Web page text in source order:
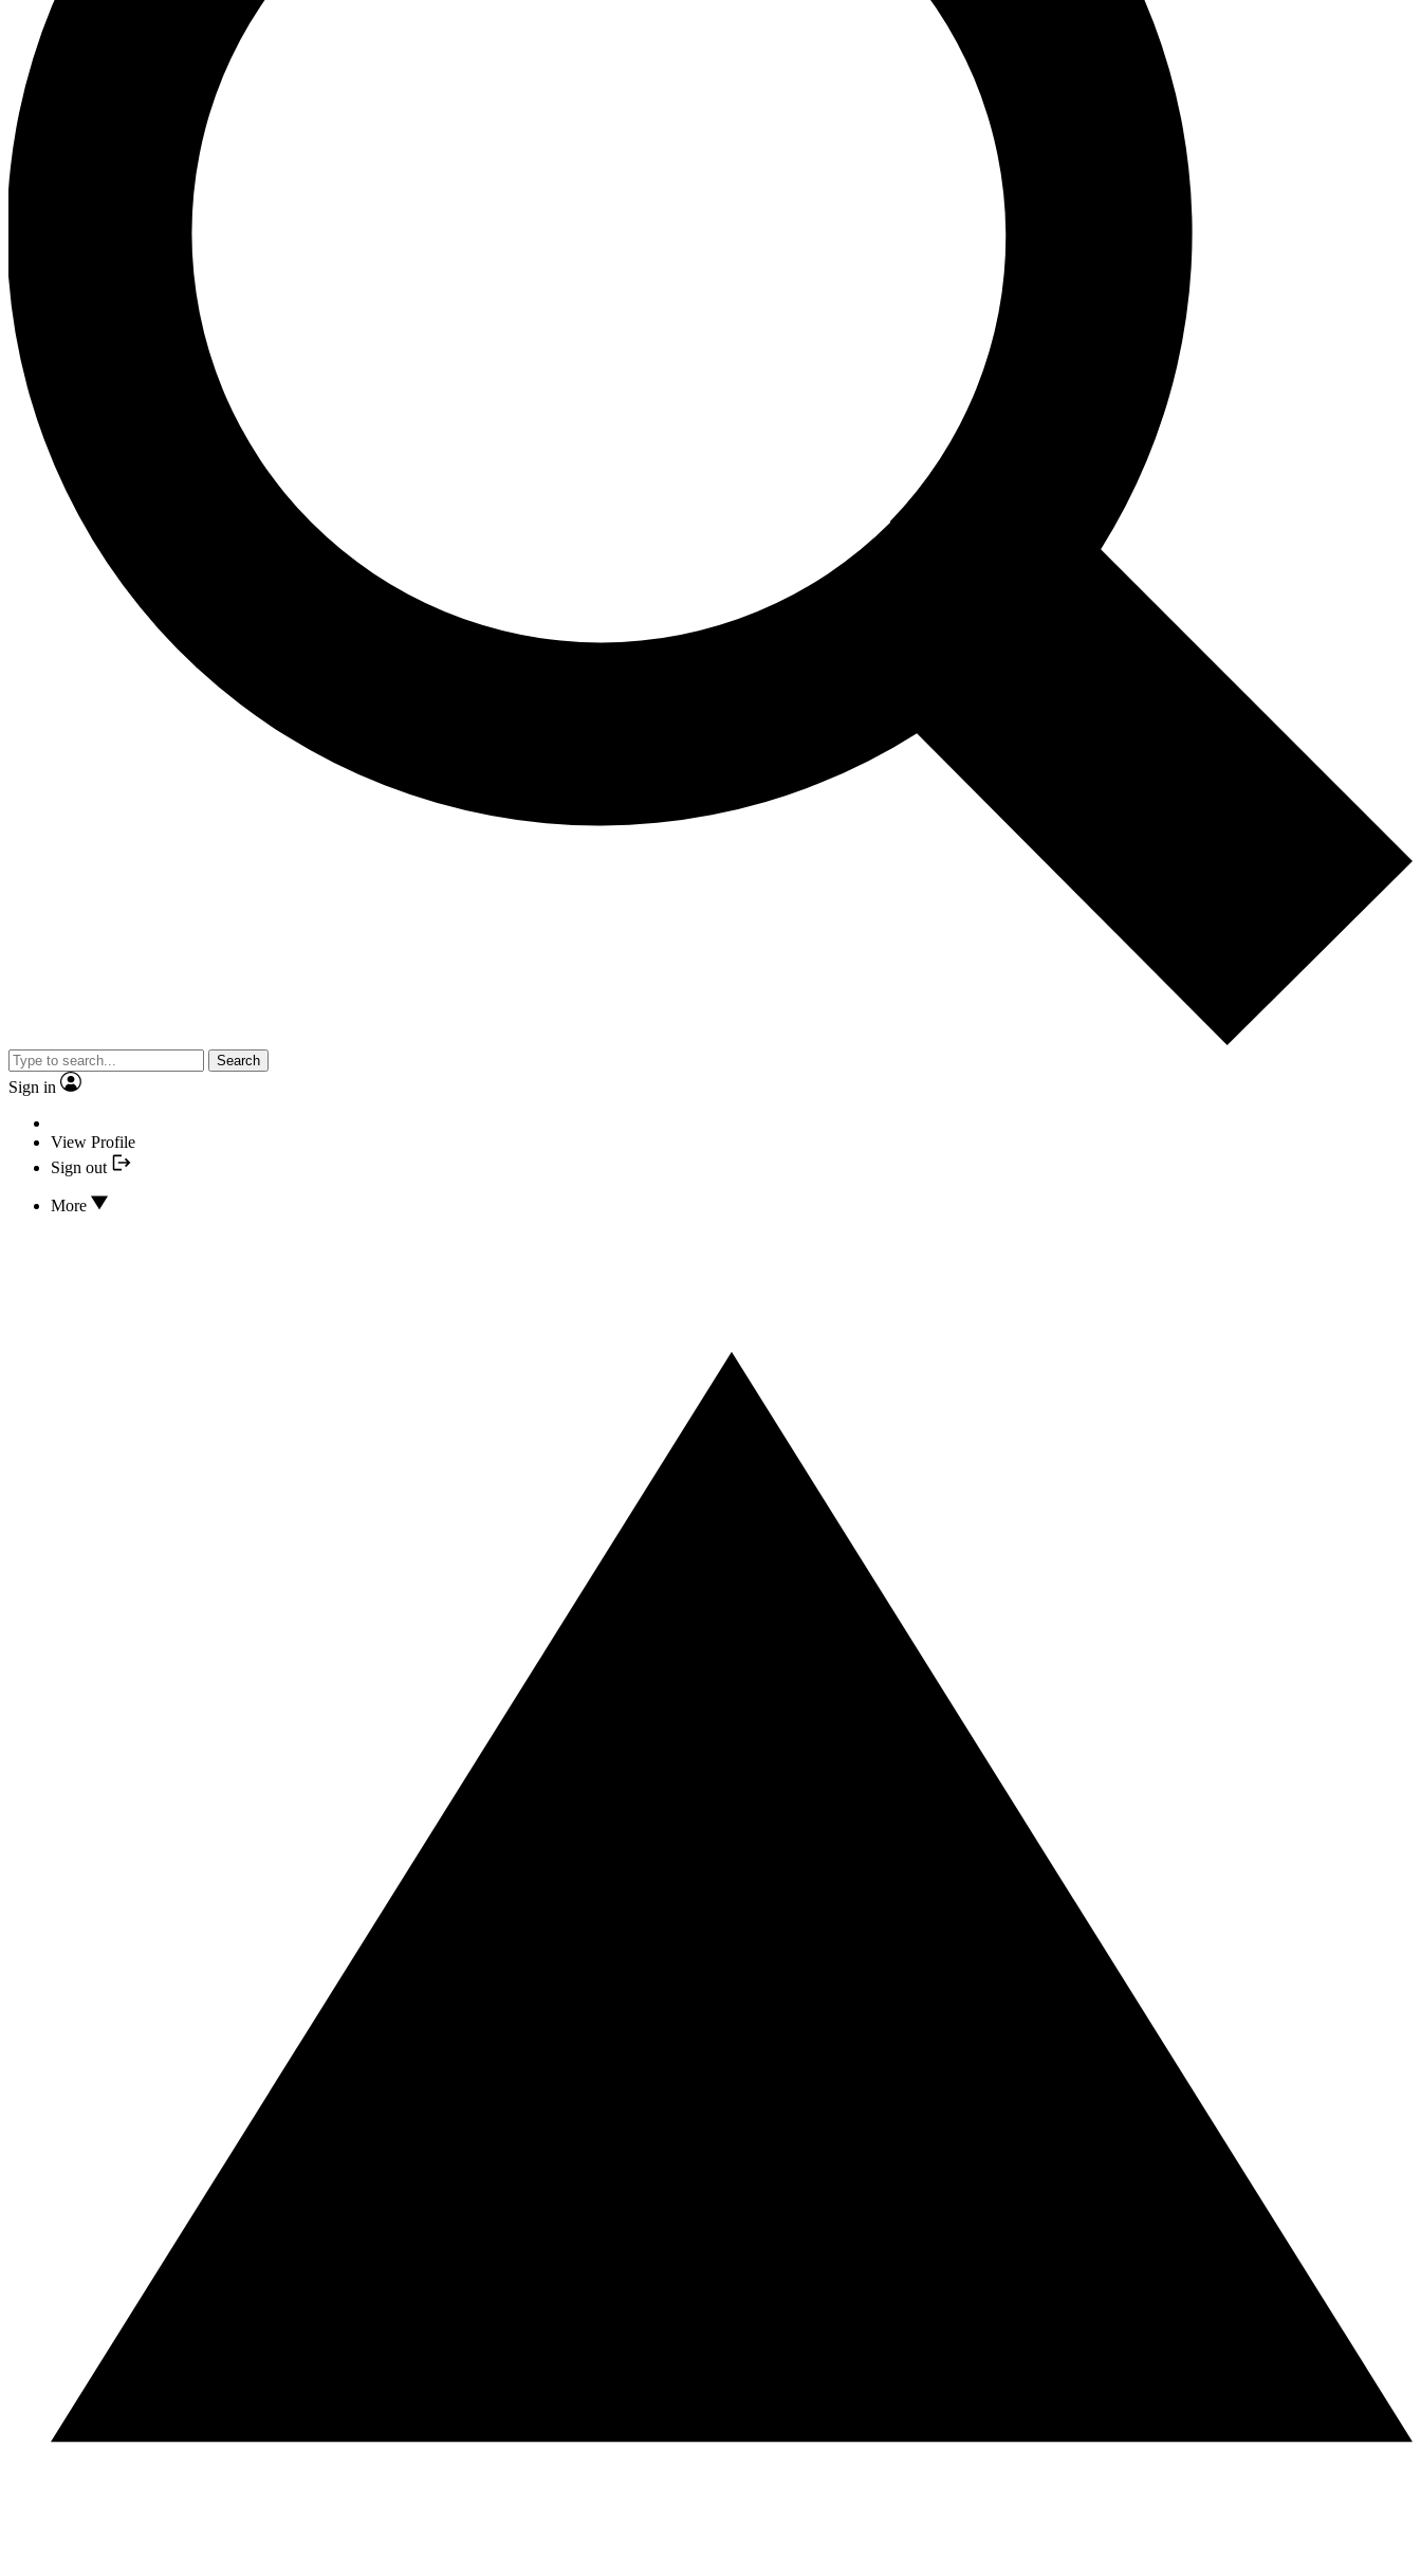
Search
Sign in
View Profile
Sign out
More